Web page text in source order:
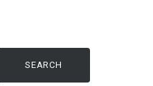
SEARCH